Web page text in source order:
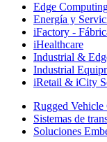
Edge
Energía y
iFactory -
iHealthcare
Industrial &
Industrial
iRetail & iCity
Rugged
Sistemas de
Soluciones